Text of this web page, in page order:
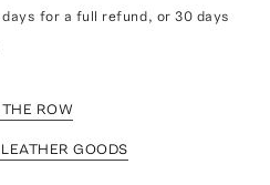
for a full refund, or 30 days
ROW
GOODS